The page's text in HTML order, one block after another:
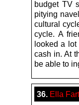
budget TV
pitying
cultural
cycle. A
looked a
cash in. At
be able to
36. Ella